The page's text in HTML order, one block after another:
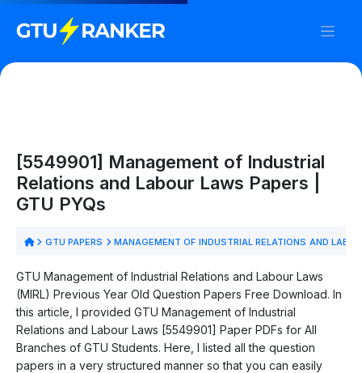
[5549901] Management of Industrial
Relations and Labour Laws Papers |
GTU PYQs
GTU PAPERS MANAGEMENT OF INDUSTRIAL RELATIONS AND
GTU Management of Industrial Relations and Labour Laws
(MIRL) Previous Year Old Question Papers Free Download. In
this article, I provided GTU Management of Industrial
Relations and Labour Laws [5549901] Paper PDFs for All
Branches of GTU Students. Here, I listed all the question
papers in a very structured manner so that you can easily